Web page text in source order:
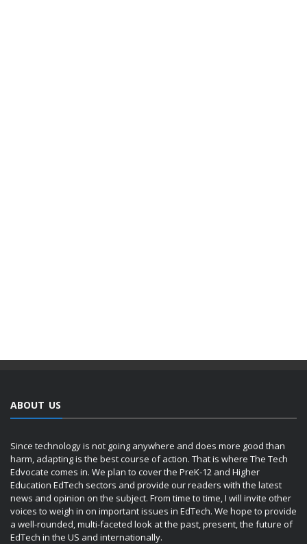
ABOUT US
Since technology is not going anywhere and does more good than
harm, adapting is the best course of action. That is where The Tech
Edvocate comes in. We plan to cover the PreK-12 and Higher
Education EdTech sectors and provide our readers with the latest
news and opinion on the subject. From time to time, I will invite other
voices to weigh in on important issues in EdTech. We hope to provide
a well-rounded, multi-faceted look at the past, present, the future of
EdTech in the US and internationally.